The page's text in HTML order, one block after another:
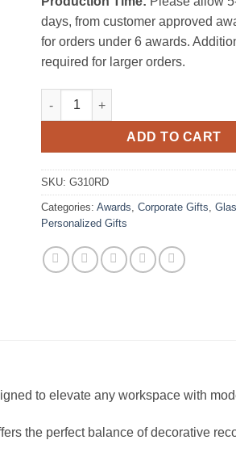
days, from customer approved
for orders under 6 awards.
required for larger orders.
Chroma Nameplate Blue quantity
ADD TO CART
SKU: G310RD
Categories: Awards, Corporate Gifts,
Personalized Gifts
to elevate any workspace with
the perfect balance of decorative